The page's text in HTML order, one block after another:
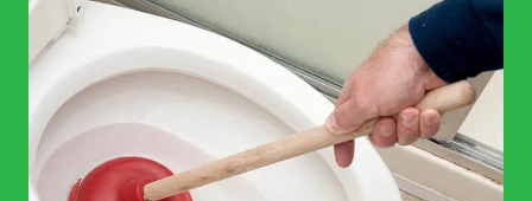
Tanker Services
Commercial Services
Property & Facilities